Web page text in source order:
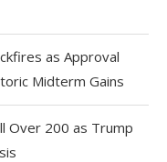
as Approval
Midterm Gains
Over 200 as Trump